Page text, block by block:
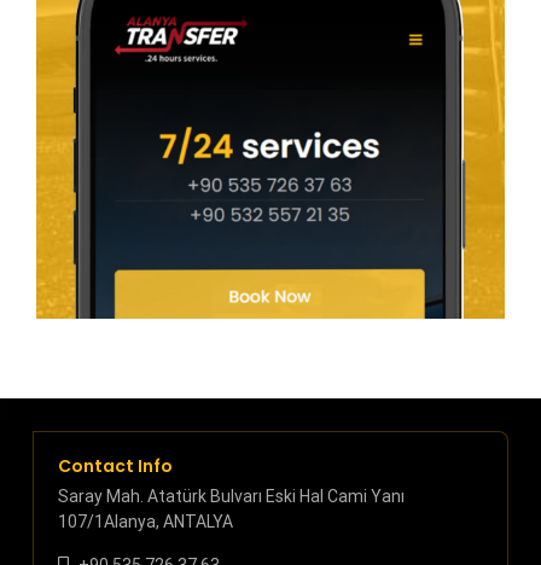
Contact Info
Saray Mah. Atatürk Bulvarı Eski Hal Cami Yanı
107/1Alanya, ANTALYA